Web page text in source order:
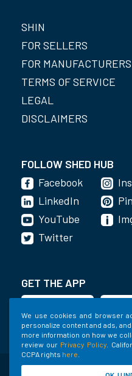
We use cookies and browser
personalize content and ads,
more information on how we
review our Privacy Policy .
CCPA rights here
SHIN
FOR SELLERS
FOR MANUFACTURERS
TERMS OF SERVICE
LEGAL
DISCLAIMERS
FOLLOW SHED HUB
Facebook
LinkedIn
YouTube
Twitter
GET THE APP
©2020-2022 Shed